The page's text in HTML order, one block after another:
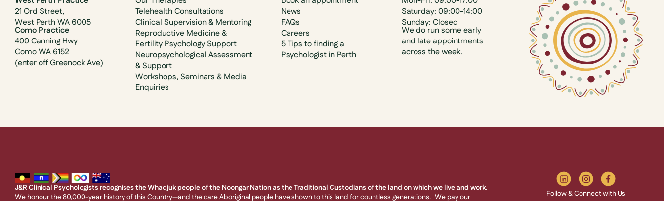
21 Ord Street,
West Perth WA 6005
Como Practice
400 Canning Hwy
Como WA 6152
(enter off Greenock Ave)
Telehealth Consultations
Clinical Supervision & Mentoring
Reproductive Medicine &
Fertility Psychology Support
Neuropsychological Assessment
& Support
Workshops, Seminars & Media
Enquiries
News
FAQs
Careers
5 Tips to finding a
Psychologist in Perth
Saturday: 09:00-14:00
Sunday: Closed
We do run some early
and late appointments
across the week.
J&R Clinical Psychologists recognises the Whadjuk people of the Noongar Nation as the Traditional Custodians of the land on which we live and work.
We honour the 80,000-year history of this Country—and the care Aboriginal people have shown to this land for countless generations. We pay our
Follow & Connect with Us